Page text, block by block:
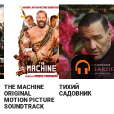
THE MACHINE
ORIGINAL
MOTION PICTURE
SOUNDTRACK
ТИХИЙ
САДОВНИК